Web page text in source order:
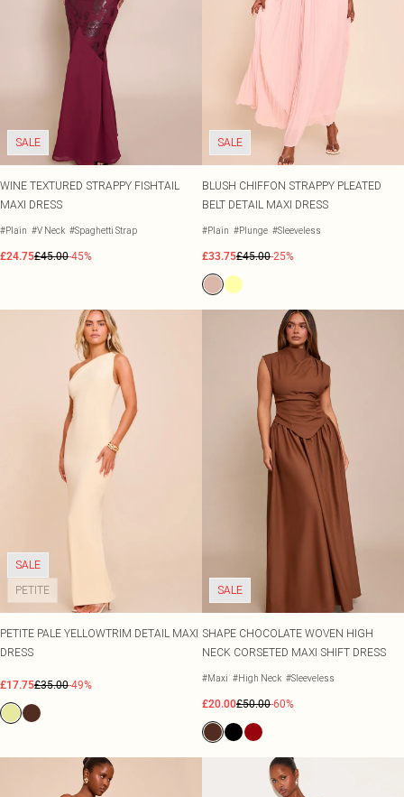
SALE
WINE TEXTURED STRAPPY FISHTAIL
MAXI DRESS
#Plain #V Neck #Spaghetti Strap
£24.75£45.00-45%
SALE
BLUSH CHIFFON STRAPPY PLEATED
BELT DETAIL MAXI DRESS
#Plain #Plunge #Sleeveless
£33.75£45.00-25%
SALE
PETITE
PETITE PALE YELLOWTRIM DETAIL MAXI
DRESS
£17.75£35.00-49%
SALE
SHAPE CHOCOLATE WOVEN HIGH
NECK CORSETED MAXI SHIFT DRESS
#Maxi #High Neck #Sleeveless
£20.00£50.00-60%